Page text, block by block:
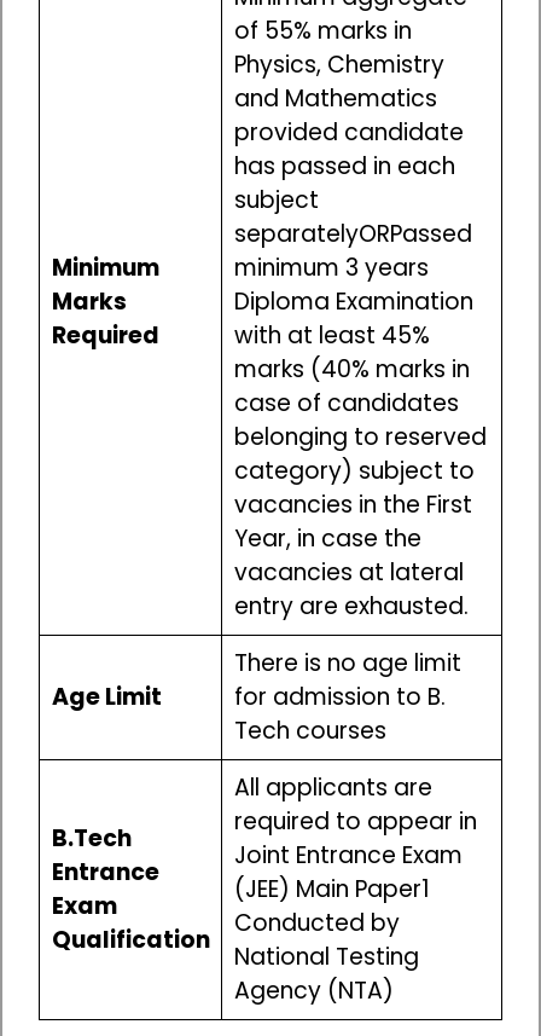
Minimum
Marks
Required
of 55% marks in
Physics, Chemistry
and Mathematics
provided candidate
has passed in each
subject
separatelyORPassed
minimum 3 years
Diploma Examination
with at least 45%
marks (40% marks in
case of candidates
belonging to reserved
category) subject to
vacancies in the First
Year, in case the
vacancies at lateral
entry are exhausted.
Age Limit
There is no age limit
for admission to B.
Tech courses
B.Tech
Entrance
Exam
Qualification
All applicants are
required to appear in
Joint Entrance Exam
(JEE) Main Paper1
Conducted by
National Testing
Agency (NTA)